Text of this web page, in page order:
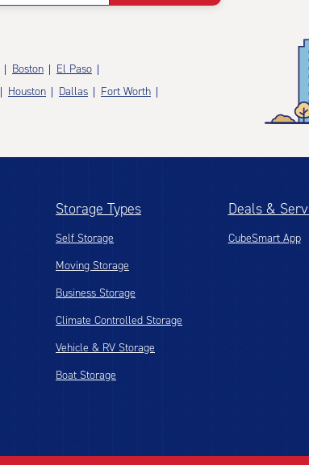
Boston
El Paso
Houston Dallas
Fort Worth
Storage Types
Self Storage
Moving Storage
Business Storage
Climate Controlled Storage
Vehicle & RV Storage
Boat Storage
Deals &
CubeSmart App